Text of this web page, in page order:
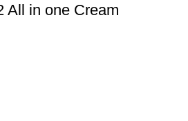
All in one Cream